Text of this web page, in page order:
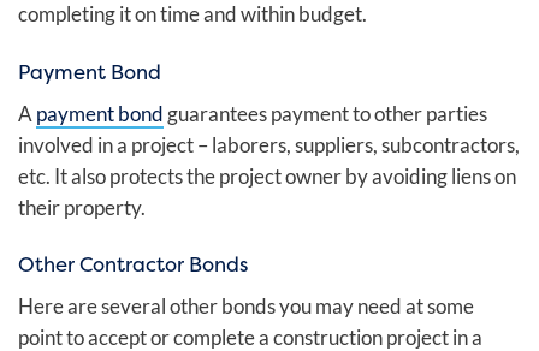
completing it on time and within budget.
Payment Bond
A payment bond guarantees payment to other parties
involved in a project – laborers, suppliers, subcontractors,
etc. It also protects the project owner by avoiding liens on
their property.
Other Contractor Bonds
Here are several other bonds you may need at some
point to accept or complete a construction project in a